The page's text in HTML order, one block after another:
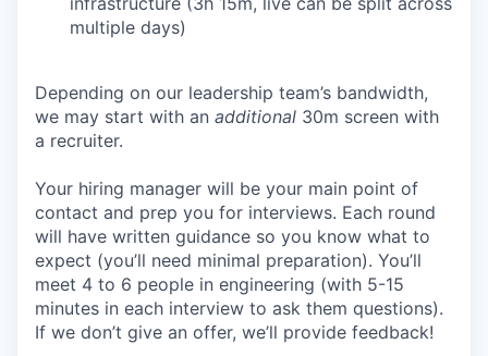
multiple days)
Depending on our leadership team’s bandwidth,
we may start with an additional 30m screen with
a recruiter.
Your hiring manager will be your main point of
contact and prep you for interviews. Each round
will have written guidance so you know what to
expect (you’ll need minimal preparation). You’ll
meet 4 to 6 people in engineering (with 5-15
minutes in each interview to ask them questions).
If we don’t give an offer, we’ll provide feedback!